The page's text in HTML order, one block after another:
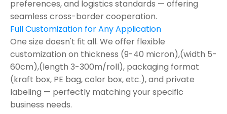
preferences, and logistics standards — offering
seamless cross-border cooperation.
Full Customization for Any Application
One size doesn't fit all. We offer flexible
customization on thickness (9-40 micron),(width 5-
60cm),(length 3-300m/roll), packaging format
(kraft box, PE bag, color box, etc.), and private
labeling — perfectly matching your specific
business needs.